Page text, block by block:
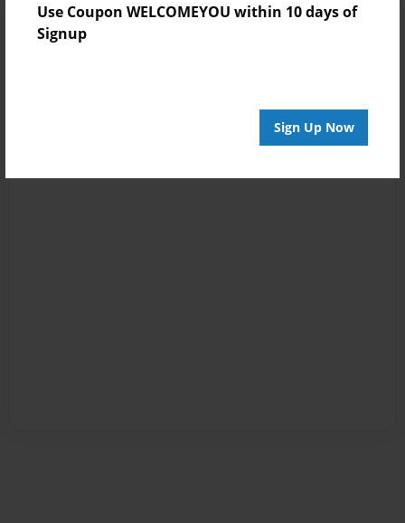
Use Coupon WELCOMEYOU within 10 days of
Signup
Sign Up Now